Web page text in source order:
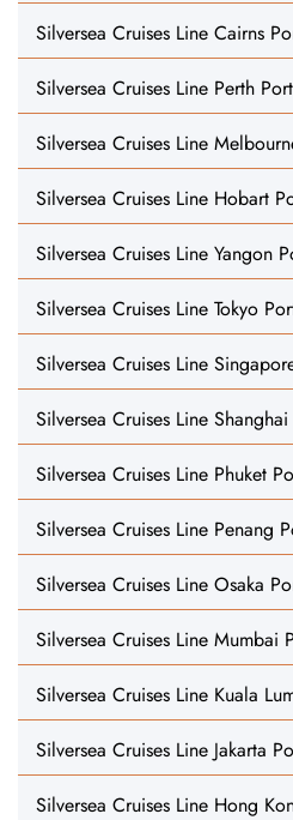
Silversea Cruises Line Cairns
Silversea Cruises Line Perth
Silversea Cruises Line
Silversea Cruises Line Hobart
Silversea Cruises Line Yangon
Silversea Cruises Line Tokyo
Silversea Cruises Line
Silversea Cruises Line
Silversea Cruises Line Phuket
Silversea Cruises Line Penang
Silversea Cruises Line Osaka
Silversea Cruises Line Mumbai
Silversea Cruises Line Kuala
Silversea Cruises Line Jakarta
Silversea Cruises Line Hong